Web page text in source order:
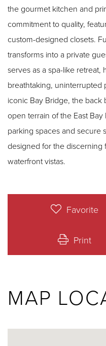
the gourmet kitchen and
commitment to quality,
custom-designed closets.
transforms into a private
serves as a spa-like
breathtaking, uninterrupted
iconic Bay Bridge, the
open terrain of the East
parking spaces and secure
designed for the discerning
waterfront vistas.
Favorite
Print
MAP